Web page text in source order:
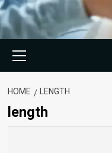
Menu
HOME LENGTH
length